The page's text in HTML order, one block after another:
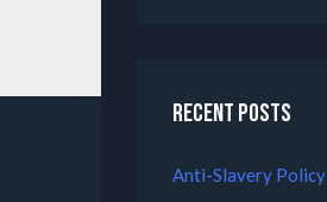
Recent Posts
Anti-Slavery Policy